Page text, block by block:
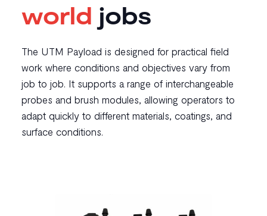
world jobs
The UTM Payload is designed for practical field
work where conditions and objectives vary from
job to job. It supports a range of interchangeable
probes and brush modules, allowing operators to
adapt quickly to different materials, coatings, and
surface conditions.